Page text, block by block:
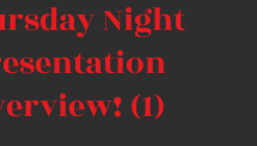
Night
(1)